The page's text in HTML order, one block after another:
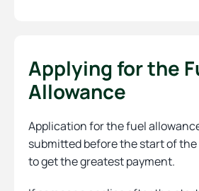
Applying for the
Allowance
Application for the fuel
submitted before the start of the
to get the greatest payment.